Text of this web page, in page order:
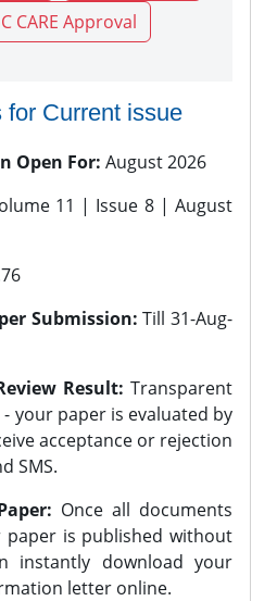
CARE Approval
for Current issue
Open For: August 2026
11 | Issue 8 | August
Submission: Till 31-Aug-
Result: Transparent
your paper is evaluated by
acceptance or rejection
SMS.
Once all documents
is published without
instantly download your
letter online.